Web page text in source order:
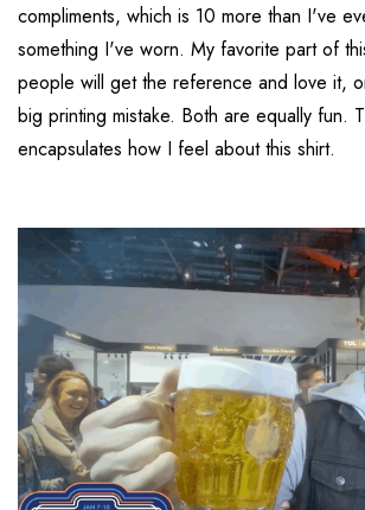
compliments, which is 10 more than I've
something I've worn. My favorite part of
people will get the reference and love it,
big printing mistake. Both are equally fun.
encapsulates how I feel about this shirt.